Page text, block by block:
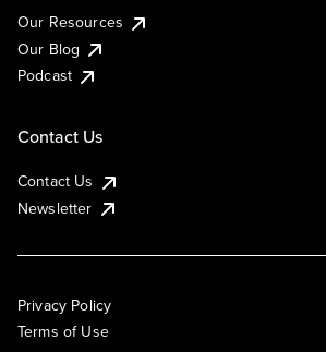
Our Resources
Our Blog
Podcast
Contact Us
Contact Us
Newsletter
Privacy Policy
Terms of Use